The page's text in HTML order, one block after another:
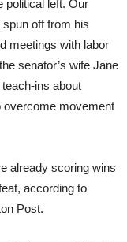
political left. Our
off from his
meetings with labor
senator’s wife Jane
ins about
overcome movement
already scoring wins
according to
Post.